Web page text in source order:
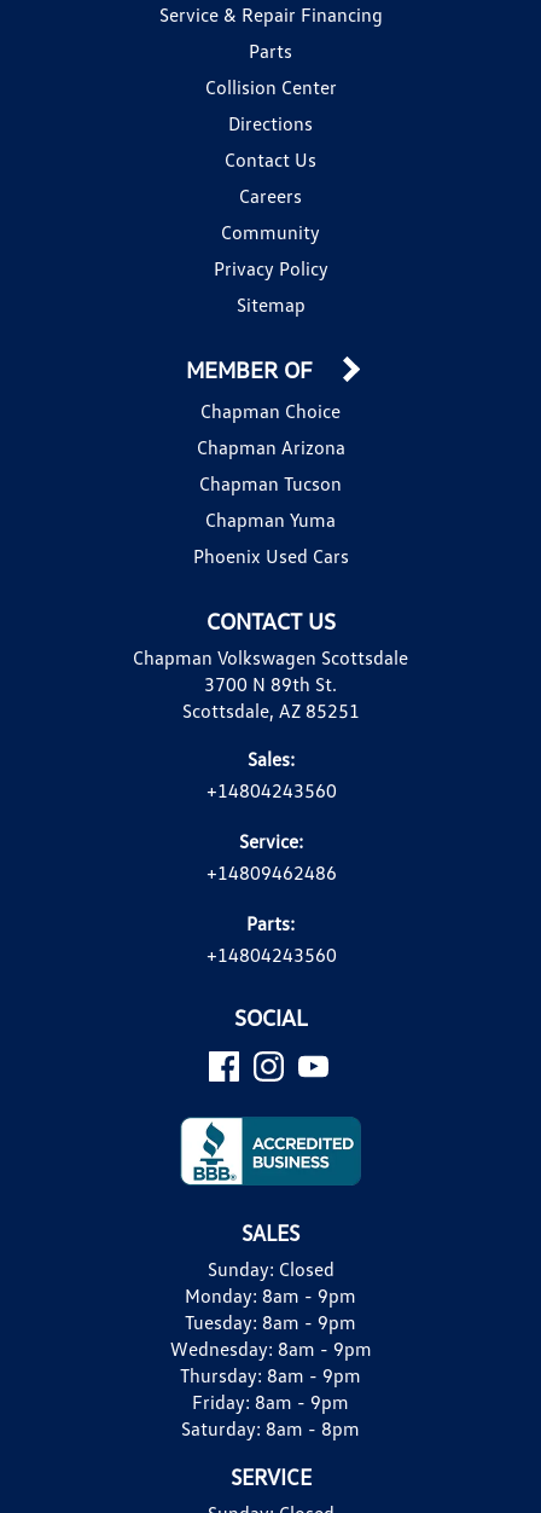
Service & Repair Financing
Parts
Collision Center
Directions
Contact Us
Careers
Community
Privacy Policy
Sitemap
CONTACT US
Chapman Volkswagen Scottsdale
3700 N 89th St.
Scottsdale, AZ 85251
Sales:
+14804243560
Service:
+14809462486
Parts:
+14804243560
MEMBER OF
Chapman Choice
Chapman Arizona
Chapman Tucson
Chapman Yuma
Phoenix Used Cars
SOCIAL
SALES
Sunday: Closed
Monday: 8am - 9pm
Tuesday: 8am - 9pm
Wednesday: 8am - 9pm
Thursday: 8am - 9pm
Friday: 8am - 9pm
Saturday: 8am - 8pm
SERVICE